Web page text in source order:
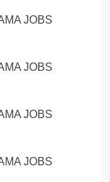
JOBS
JOBS
JOBS
JOBS